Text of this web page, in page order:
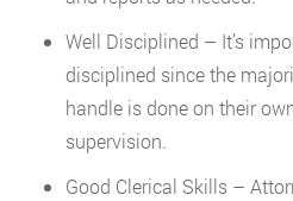
Well Disciplined – It’s
disciplined since the
handle is done on their
supervision.
Good Clerical Skills –